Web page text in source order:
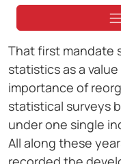
That first mandate
statistics as a
importance of
statistical surveys
under one single
All along these